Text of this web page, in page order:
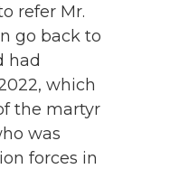
refer Mr.
go back to
had
which
the martyr
was
forces in